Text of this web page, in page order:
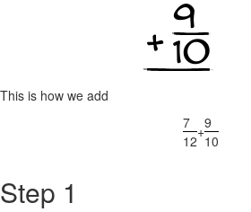
This is how we add
7
12
+9
10
Step 1